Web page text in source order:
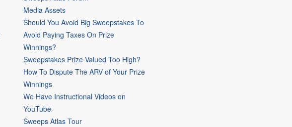
Media Assets
Should You Avoid Big Sweepstakes To
Avoid Paying Taxes On Prize
Winnings?
Sweepstakes Prize Valued Too High?
How To Dispute The ARV of Your Prize
Winnings
We Have Instructional Videos on
YouTube
Sweeps Atlas Tour